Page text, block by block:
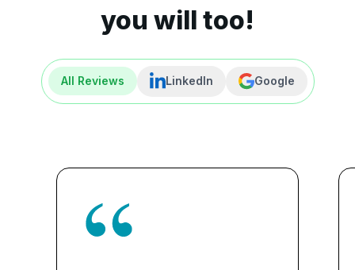
you will too!
All Reviews LinkedIn Google